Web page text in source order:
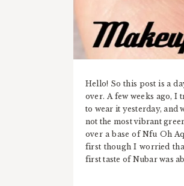
Hello! So this post is a
over. A few weeks ago,
to wear it yesterday, and
not the most vibrant
over a base of Nfu Oh
first though I worried
first taste of Nubar was